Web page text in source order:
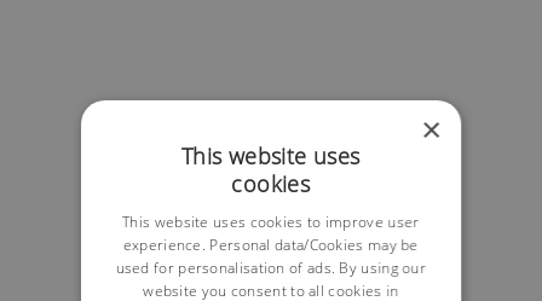
×
This website uses
cookies
This website uses cookies to improve user
experience. Personal data/Cookies may be
used for personalisation of ads. By using our
website you consent to all cookies in